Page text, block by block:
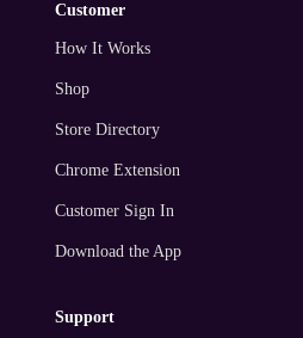
customer
How It Works
Shop
Store Directory
Chrome Extension
Customer Sign In
Download the App
support